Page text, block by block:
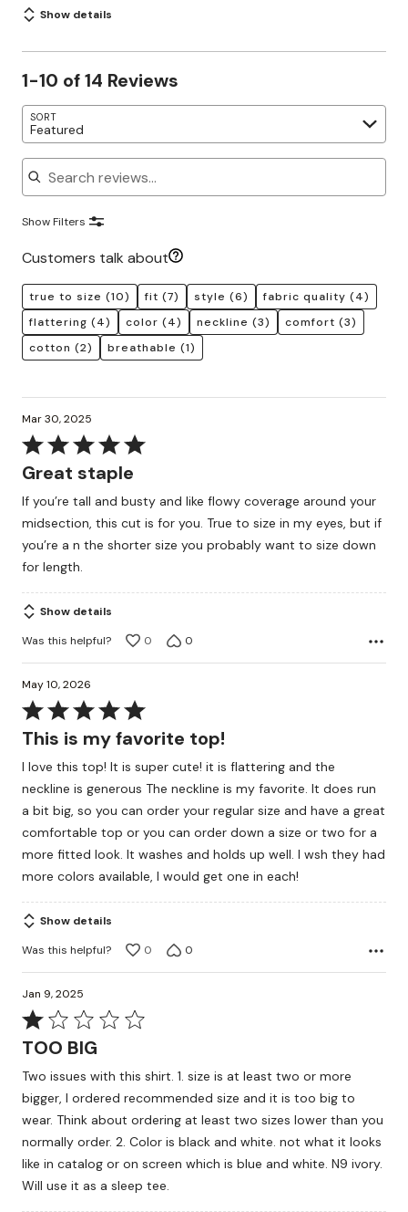
Show details
1-10 of 14 Reviews
SORT
Featured
Search reviews
Show Filters
Customers talk about
true to size (10) fit (7) style (6) fabric quality (4)
flattering (4) color (4) neckline (3) comfort (3)
cotton (2) breathable (1)
Mar 30, 2025
Rated
5
of
5
Great staple
If you’re tall and busty and like flowy coverage around your
midsection, this cut is for you. True to size in my eyes, but if
you’re a n the shorter size you probably want to size down
for length.
Show details
Was this helpful?
0 0
May 10, 2026
Rated
5
of
5
This is my favorite top!
I love this top! It is super cute! it is flattering and the
neckline is generous The neckline is my favorite. It does run
a bit big, so you can order your regular size and have a great
comfortable top or you can order down a size or two for a
more fitted look. It washes and holds up well. I wsh they had
more colors available, I would get one in each!
Show details
Was this helpful?
0 0
Jan 9, 2025
Rated
1
of
5
TOO BIG
Two issues with this shirt. 1. size is at least two or more
bigger, I ordered recommended size and it is too big to
wear. Think about ordering at least two sizes lower than you
normally order. 2. Color is black and white. not what it looks
like in catalog or on screen which is blue and white. N9 ivory.
Will use it as a sleep tee.